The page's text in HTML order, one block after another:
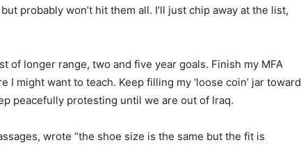
probably won’t hit them all. I’ll just chip away at the list,
of longer range, two and five year goals. Finish my MFA
I might want to teach. Keep filling my ‘loose coin’ jar toward
peacefully protesting until we are out of Iraq.
wrote “the shoe size is the same but the fit is